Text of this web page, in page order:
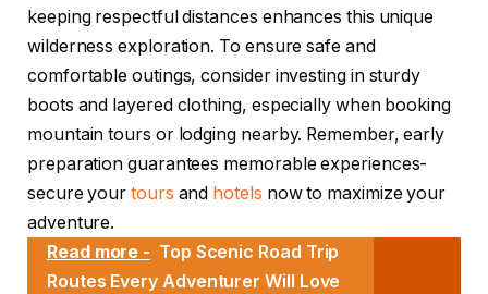
keeping respectful distances enhances this unique
wilderness exploration. To ensure safe and
comfortable outings, consider investing in sturdy
boots and layered clothing, especially when booking
mountain tours or lodging nearby. Remember, early
preparation guarantees memorable experiences-
secure yourtours and hotels now to maximize your
adventure.
Read more - Top Scenic Road Trip
Routes Every Adventurer Will Love